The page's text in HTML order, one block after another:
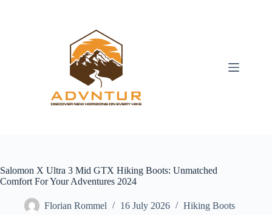
Salomon X Ultra 3 Mid GTX Hiking Boots: Unmatched
Comfort For Your Adventures 2024
Florian Rommel 16 July 2026 Hiking Boots